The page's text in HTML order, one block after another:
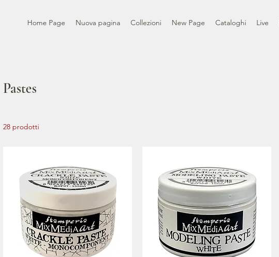
Home Page Nuova pagina Collezioni New Page Cataloghi Live
Pastes
28 prodotti